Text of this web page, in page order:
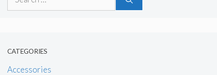
CATEGORIES
Accessories